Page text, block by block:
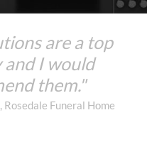
are a top
I would
them."
Funeral Home